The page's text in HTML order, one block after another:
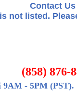
Us if
not listed.
- 5PM (PST).